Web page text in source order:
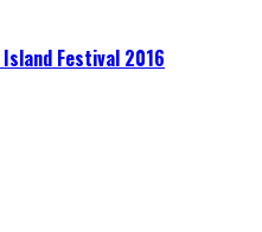
Festival 2016